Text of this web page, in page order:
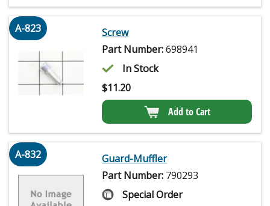
A-823
Screw
Part Number:698941
In Stock
$11.20
Add to Cart
A-832
Guard-Muffler
Part Number: 790293
Special Order